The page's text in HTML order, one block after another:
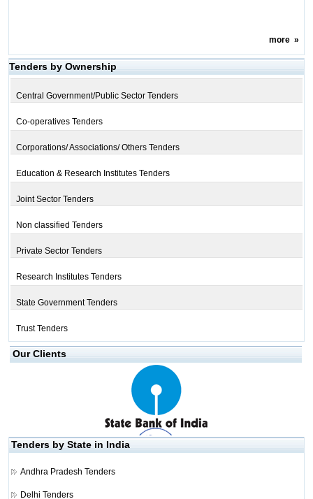
more»
Tenders by Ownership
Central Government/Public Sector Tenders
Co-operatives Tenders
Corporations/ Associations/ Others Tenders
Education & Research Institutes Tenders
Joint Sector Tenders
Non classified Tenders
Private Sector Tenders
Research Institutes Tenders
State Government Tenders
Trust Tenders
Our Clients
Tenders by State in India
Andhra Pradesh Tenders
Delhi Tenders